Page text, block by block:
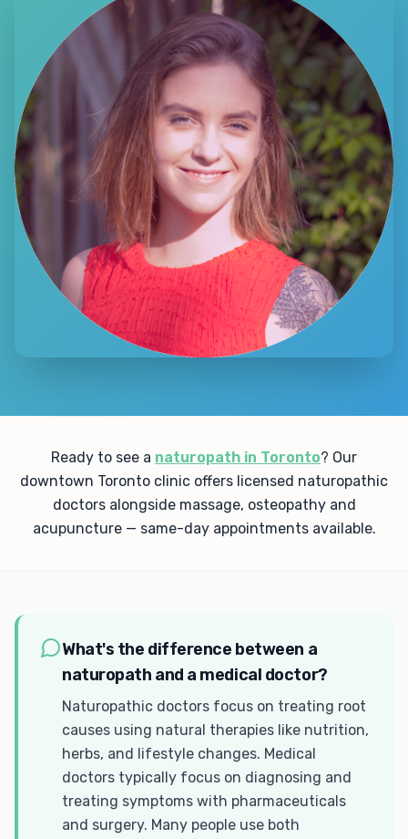
Ready to see a naturopath in Toronto? Our
downtown Toronto clinic offers licensed naturopathic
doctors alongside massage, osteopathy and
acupuncture — same-day appointments available.
What's the difference between a
naturopath and a medical doctor?
Naturopathic doctors focus on treating root
causes using natural therapies like nutrition,
herbs, and lifestyle changes. Medical
doctors typically focus on diagnosing and
treating symptoms with pharmaceuticals
and surgery. Many people use both